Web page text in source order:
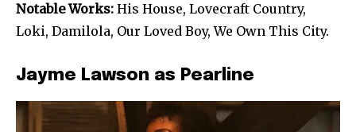
Notable Works: His House, Lovecraft Country,
Loki, Damilola, Our Loved Boy, We Own This City.
Jayme Lawson as Pearline